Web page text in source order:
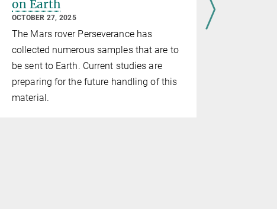
on Earth
OCTOBER 27, 2025
The Mars rover Perseverance has
collected numerous samples that are to
be sent to Earth. Current studies are
preparing for the future handling of this
material.